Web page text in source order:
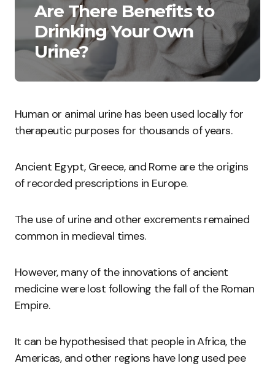
Are There Benefits to
Drinking Your Own
Urine?
Human or animal urine has been used locally for
therapeutic purposes for thousands of years.
Ancient Egypt, Greece, and Rome are the origins
of recorded prescriptions in Europe.
The use of urine and other excrements remained
common in medieval times.
However, many of the innovations of ancient
medicine were lost following the fall of the Roman
Empire.
It can be hypothesised that people in Africa, the
Americas, and other regions have long used pee